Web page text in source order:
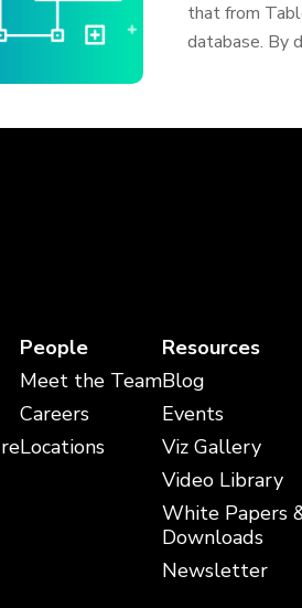
that from
database. By
People
Meet the Team
Careers
Locations
Resources
Blog
Events
Viz Gallery
Video Library
White Papers
Downloads
Newsletter